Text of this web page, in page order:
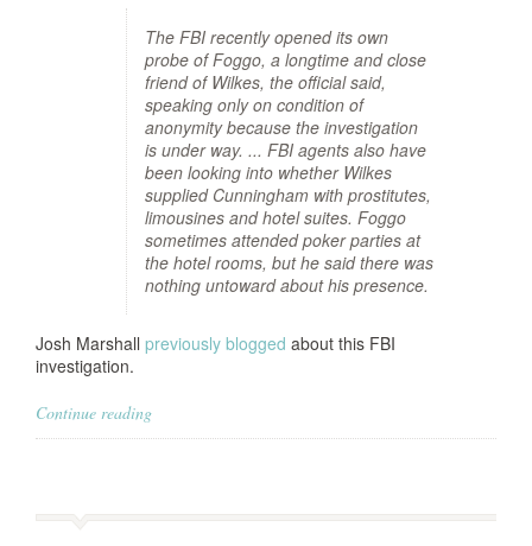
The FBI recently opened its own
probe of Foggo, a longtime and close
friend of Wilkes, the official said,
speaking only on condition of
anonymity because the investigation
is under way. ... FBI agents also have
been looking into whether Wilkes
supplied Cunningham with prostitutes,
limousines and hotel suites. Foggo
sometimes attended poker parties at
the hotel rooms, but he said there was
nothing untoward about his presence.
Josh Marshall previously blogged about this FBI
investigation.
Continue reading